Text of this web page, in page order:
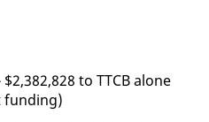
to TTCB alone
fund­ing)